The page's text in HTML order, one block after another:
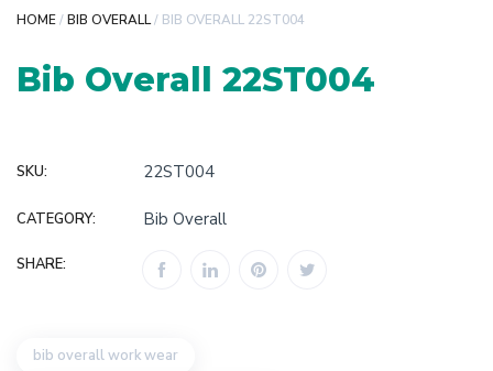
HOME/BIB OVERALL/ BIB OVERALL 22ST004
Bib Overall 22ST004
SKU: 22ST004
CATEGORY: Bib Overall
SHARE:
bib overall work wear